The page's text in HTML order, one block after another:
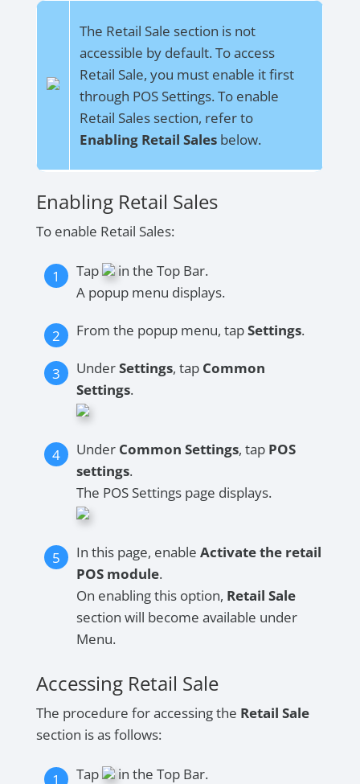
The Retail Sale section is not
accessible by default. To access
Retail Sale, you must enable it first
through POS Settings. To enable
Retail Sales section, refer to
Enabling Retail Sales below.
Enabling Retail Sales
To enable Retail Sales:
Tap
in the Top Bar.
A popup menu displays.
From the popup menu, tapSettings.
UnderSettings, tap Common
Settings.
Under Common Settings, tap POS
settings.
The POS Settings page displays.
In this page, enable Activate the retail
POS module.
On enabling this option, Retail Sale
section will become available under
Menu.
Accessing Retail Sale
The procedure for accessing the Retail Sale
section is as follows:
Tap
in the Top Bar.